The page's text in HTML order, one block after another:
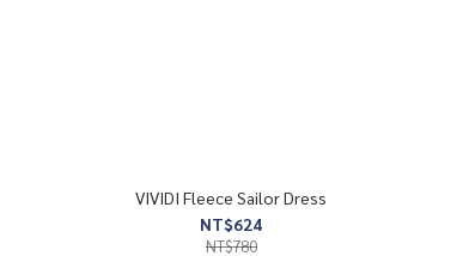
VIVIDI Fleece Sailor Dress
NT$624
NT$780